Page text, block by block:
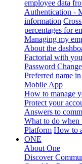
employee data
Authentication -
information
percentages for
Managing my
About the
Factorial with
Password
Preferred name
Mobile App
How to manage
Protect your
Answers to
What to do when
Platform How to
ONE
About One
Discover